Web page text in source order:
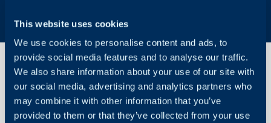
This website uses cookies
We use cookies to personalise content and ads, to
provide social media features and to analyse our traffic.
We also share information about your use of our site with
our social media, advertising and analytics partners who
may combine it with other information that you’ve
provided to them or that they’ve collected from your use
Creating
a Report
From an